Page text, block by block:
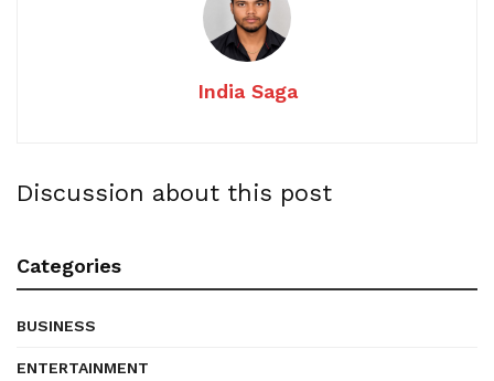
India Saga
Discussion about this post
Categories
BUSINESS
ENTERTAINMENT